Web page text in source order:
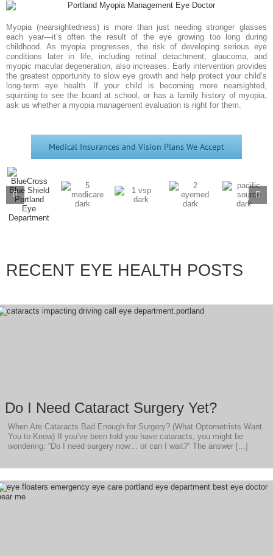
Myopia (nearsightedness) is more than just needing stronger glasses
each year—it’s often the result of the eye growing too long during
childhood. As myopia progresses, the risk of developing serious eye
conditions later in life, including retinal detachment, glaucoma, and
myopic macular degeneration, also increases. Early intervention provides
the greatest opportunity to slow eye growth and help protect your child’s
long-term eye health. If your child is becoming more nearsighted,
squinting to see the board at school, or has a family history of myopia,
ask us whether a myopia management evaluation is right for them.
Medical Insurances and Vision Plans We Accept
RECENT EYE HEALTH POSTS
Do I Need Cataract Surgery Yet?
When Are Cataracts Bad Enough for Surgery? (What Optometrists Want
You to Know) If you’ve been told you have cataracts, you might be
wondering: “Do I need surgery now… or can I wait?” The answer [...]